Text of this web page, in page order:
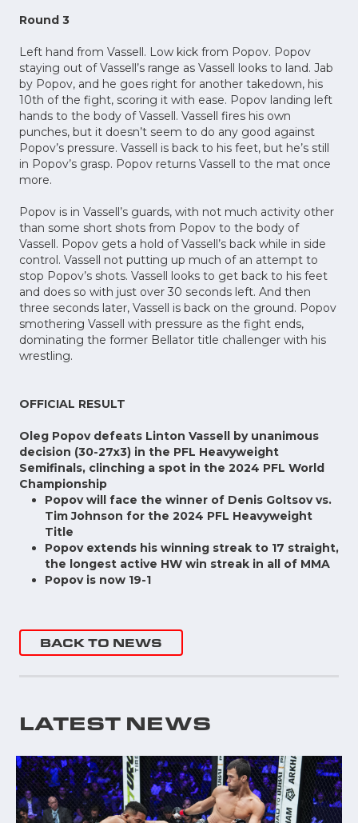
Round 3
Left hand from Vassell. Low kick from Popov. Popov
staying out of Vassell’s range as Vassell looks to land. Jab
by Popov, and he goes right for another takedown, his
10th of the fight, scoring it with ease. Popov landing left
hands to the body of Vassell. Vassell fires his own
punches, but it doesn’t seem to do any good against
Popov’s pressure. Vassell is back to his feet, but he’s still
in Popov’s grasp. Popov returns Vassell to the mat once
more.
Popov is in Vassell’s guards, with not much activity other
than some short shots from Popov to the body of
Vassell. Popov gets a hold of Vassell’s back while in side
control. Vassell not putting up much of an attempt to
stop Popov’s shots. Vassell looks to get back to his feet
and does so with just over 30 seconds left. And then
three seconds later, Vassell is back on the ground. Popov
smothering Vassell with pressure as the fight ends,
dominating the former Bellator title challenger with his
wrestling.
OFFICIAL RESULT
Oleg Popov defeats Linton Vassell by unanimous
decision (30-27x3) in the PFL Heavyweight
Semifinals, clinching a spot in the 2024 PFL World
Championship
Popov will face the winner of Denis Goltsov vs.
Tim Johnson for the 2024 PFL Heavyweight
Title
Popov extends his winning streak to 17 straight,
the longest active HW win streak in all of MMA
Popov is now 19-1
BACK TO NEWS
LATEST NEWS